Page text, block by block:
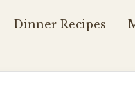
Dinner Recipes